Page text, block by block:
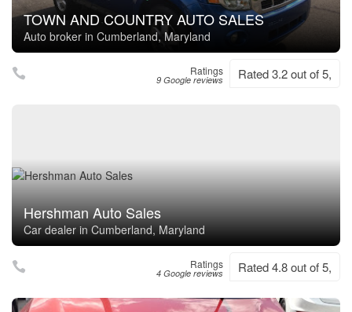
TOWN AND COUNTRY AUTO SALES
Auto broker in Cumberland, Maryland
Ratings
9 Google reviews Rated 3.2 out of 5,
Hershman Auto Sales
Car dealer in Cumberland, Maryland
Ratings
4 Google reviews Rated 4.8 out of 5,